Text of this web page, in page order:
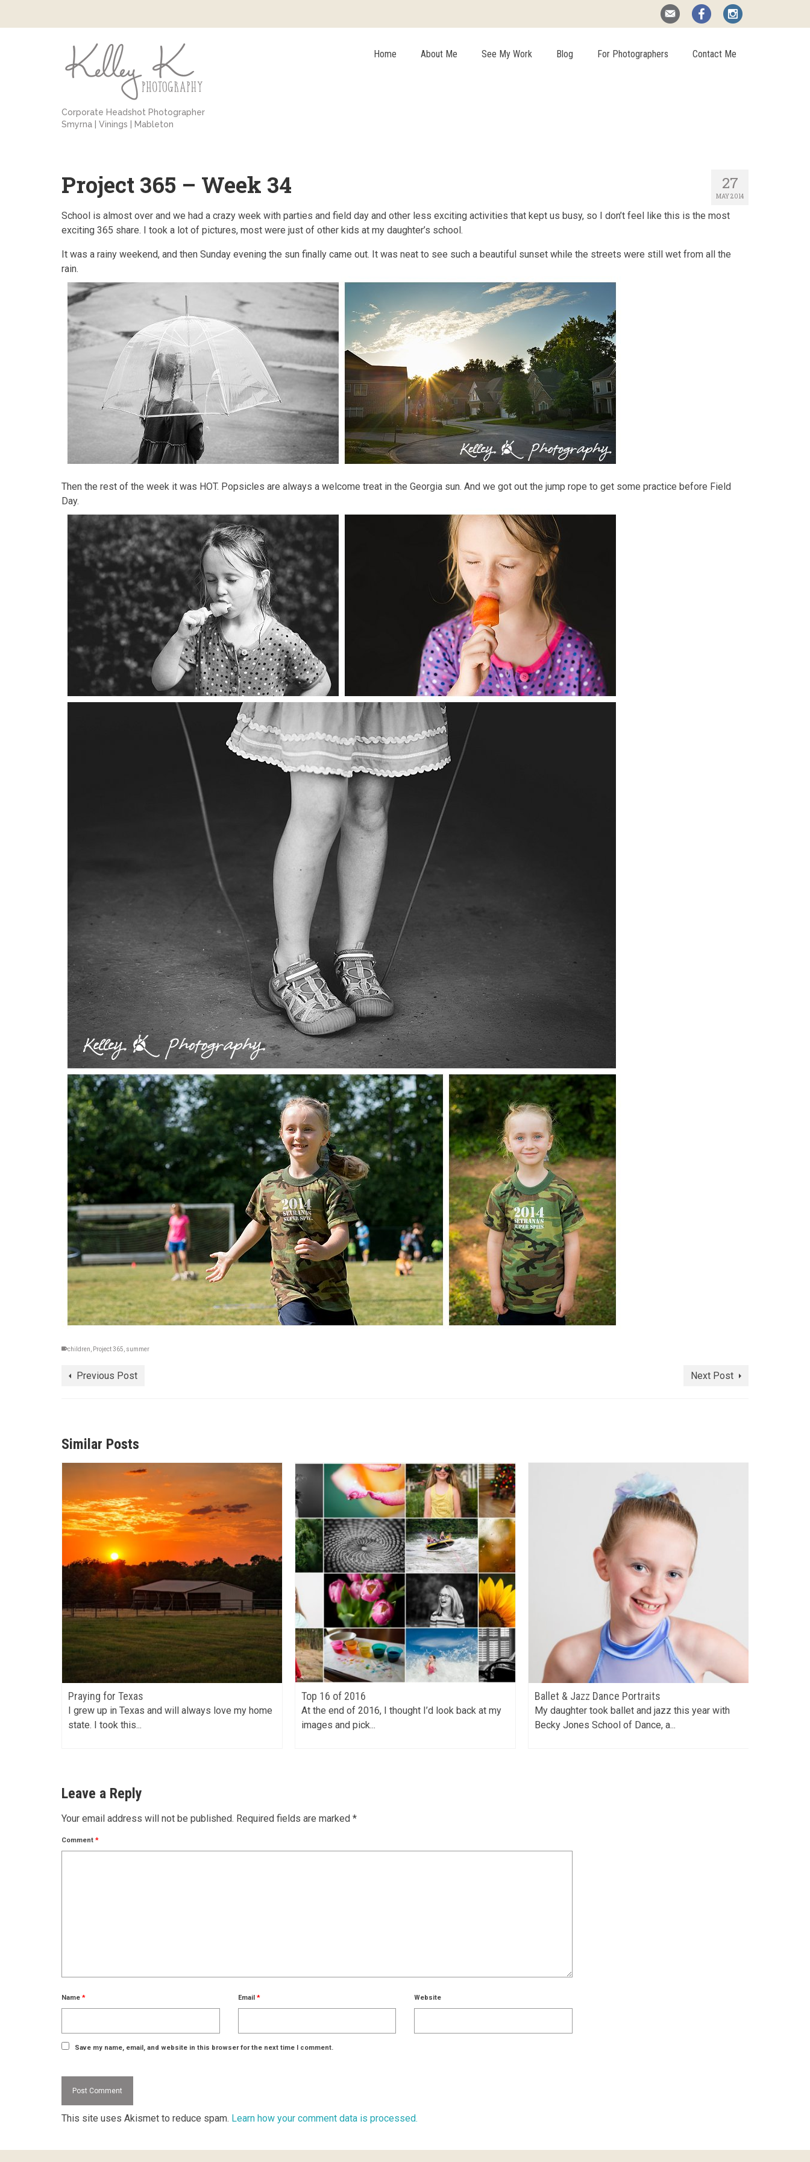
Corporate Headshot Photographer
Smyrna | Vinings | Mableton
Home About Me See My Work Blog For Photographers Contact Me
27
MAY 2014
Project 365 – Week 34
School is almost over and we had a crazy week with parties and field day and other less exciting activities that kept us busy, so I don’t feel like this is the most
exciting 365 share. I took a lot of pictures, most were just of other kids at my daughter’s school.
It was a rainy weekend, and then Sunday evening the sun finally came out. It was neat to see such a beautiful sunset while the streets were still wet from all the
rain.
Then the rest of the week it was HOT. Popsicles are always a welcome treat in the Georgia sun. And we got out the jump rope to get some practice before Field
Day.
children Project 365 summer
Previous Post Next Post
Similar Posts
Praying for Texas
I grew up in Texas and will always love my home
state. I took this...
Top 16 of 2016
At the end of 2016, I thought I’d look back at my
images and pick...
Ballet & Jazz Dance Portraits
My daughter took ballet and jazz this year with
Becky Jones School of Dance, a...
Leave a Reply
Your email address will not be published. Required fields are marked *
Comment *
Name * Email * Website
Save my name, email, and website in this browser for the next time I comment.
This site uses Akismet to reduce spam. Learn how your comment data is processed.